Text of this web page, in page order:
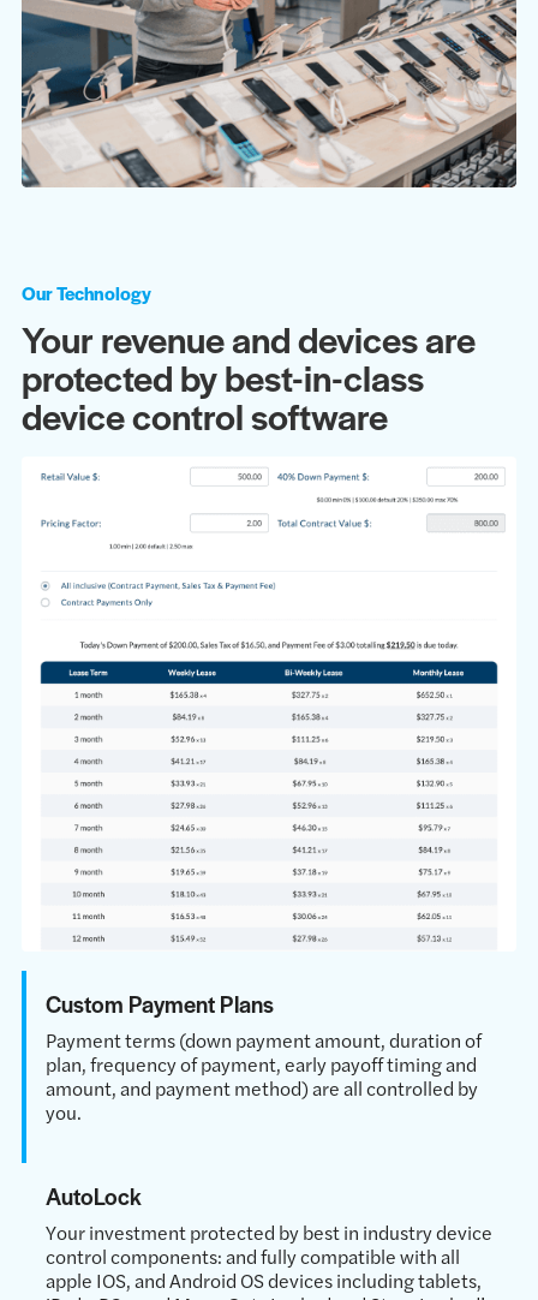
Our Technology
Your revenue and devices are
protected by best-in-class
device control software
Custom Payment Plans
Payment terms (down payment amount, duration of
plan, frequency of payment, early payoff timing and
amount, and payment method) are all controlled by
you.
AutoLock
Your investment protected by best in industry device
control components: and fully compatible with all
apple IOS, and Android OS devices including tablets,